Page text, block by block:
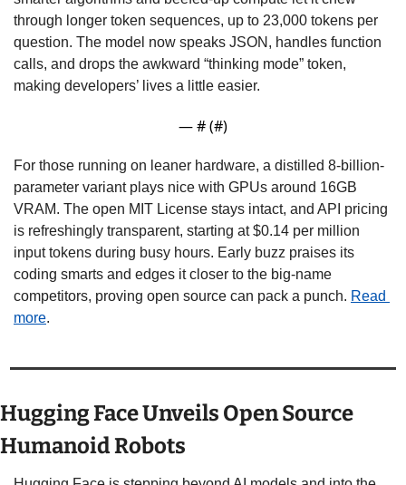
through longer token sequences, up to 23,000 tokens per
question. The model now speaks JSON, handles function
calls, and drops the awkward “thinking mode” token,
making developers’ lives a little easier.
— # (#)
For those running on leaner hardware, a distilled 8-billion-
parameter variant plays nice with GPUs around 16GB
VRAM. The open MIT License stays intact, and API pricing
is refreshingly transparent, starting at $0.14 per million
input tokens during busy hours. Early buzz praises its
coding smarts and edges it closer to the big-name
competitors, proving open source can pack a punch. Read
more.
Hugging Face Unveils Open Source
Humanoid Robots